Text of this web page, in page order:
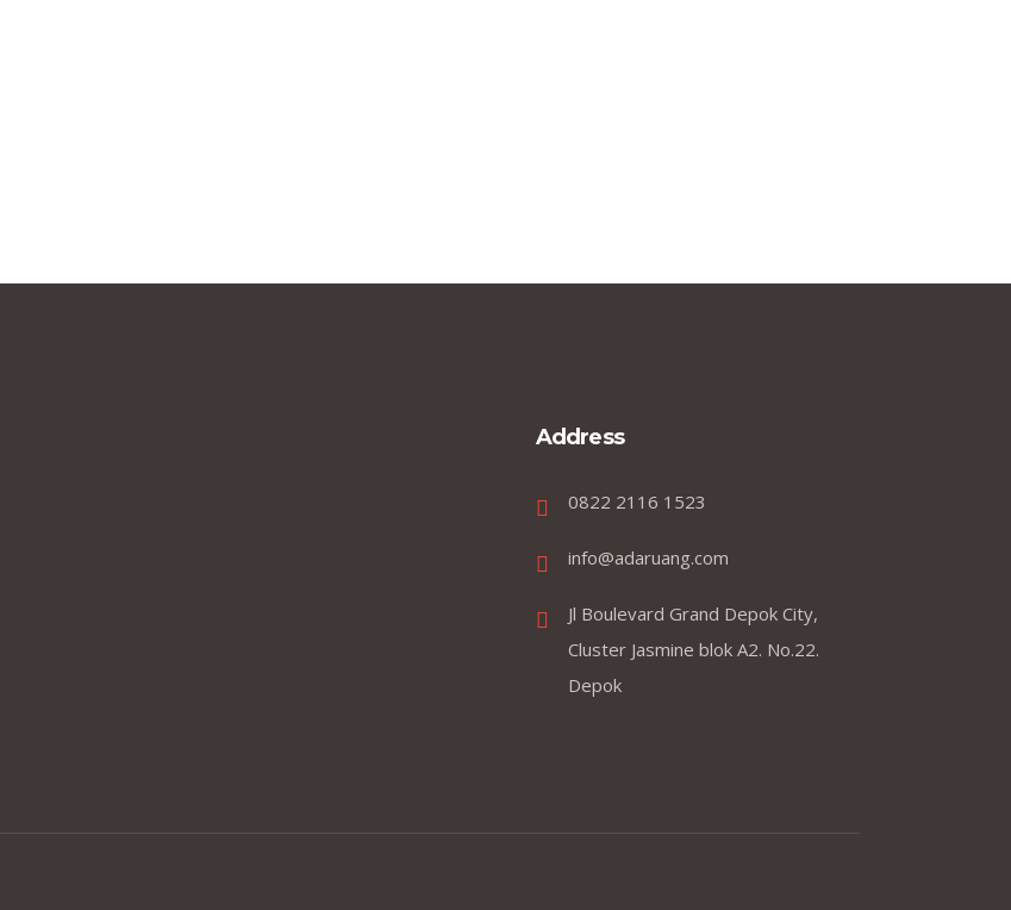
Address
0822 2116 1523
info@adaruang.com
Jl Boulevard Grand Depok City,
Cluster Jasmine blok A2. No.22.
Depok